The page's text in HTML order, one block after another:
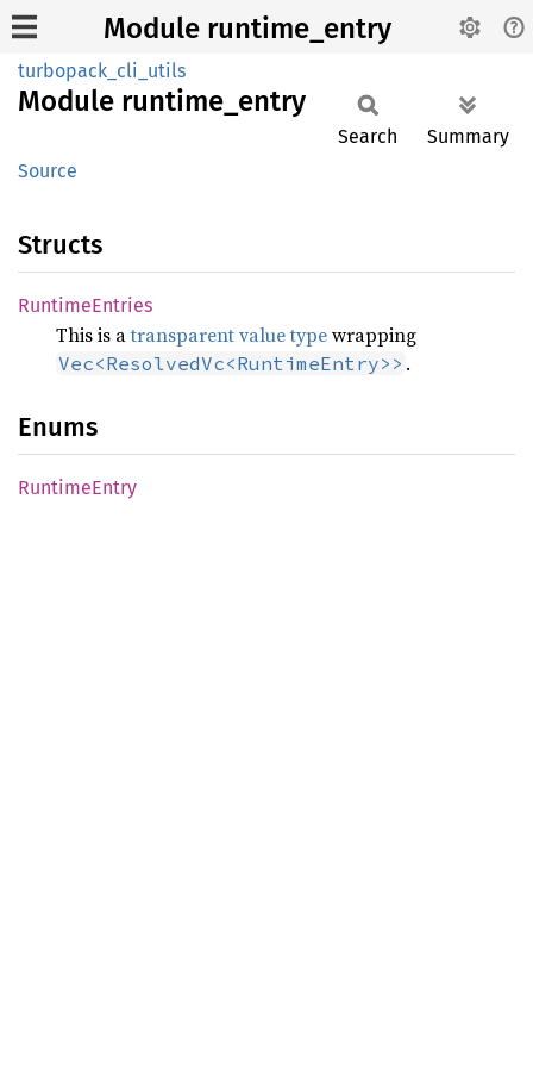
Module runtime_entry
turbopack_cli_utils
Module runtime_ entry
Source
Search Summary
Structs
RuntimeEntries
This is atransparent value typewrapping
Vec<ResolvedVc<RuntimeEntry>> .
Enums
RuntimeEntry